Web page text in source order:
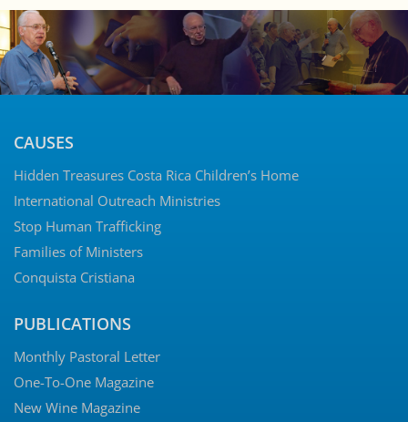
CAUSES
Hidden Treasures Costa Rica Children’s Home
International Outreach Ministries
Stop Human Trafficking
Families of Ministers
Conquista Cristiana
PUBLICATIONS
Monthly Pastoral Letter
One-To-One Magazine
New Wine Magazine